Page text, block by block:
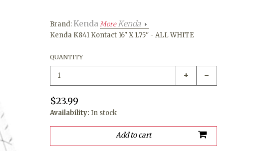
Brand: Kenda More Kenda
Kenda K841 Kontact 16" X 1.75" - ALL WHITE
QUANTITY
$23.99
Availability: In stock